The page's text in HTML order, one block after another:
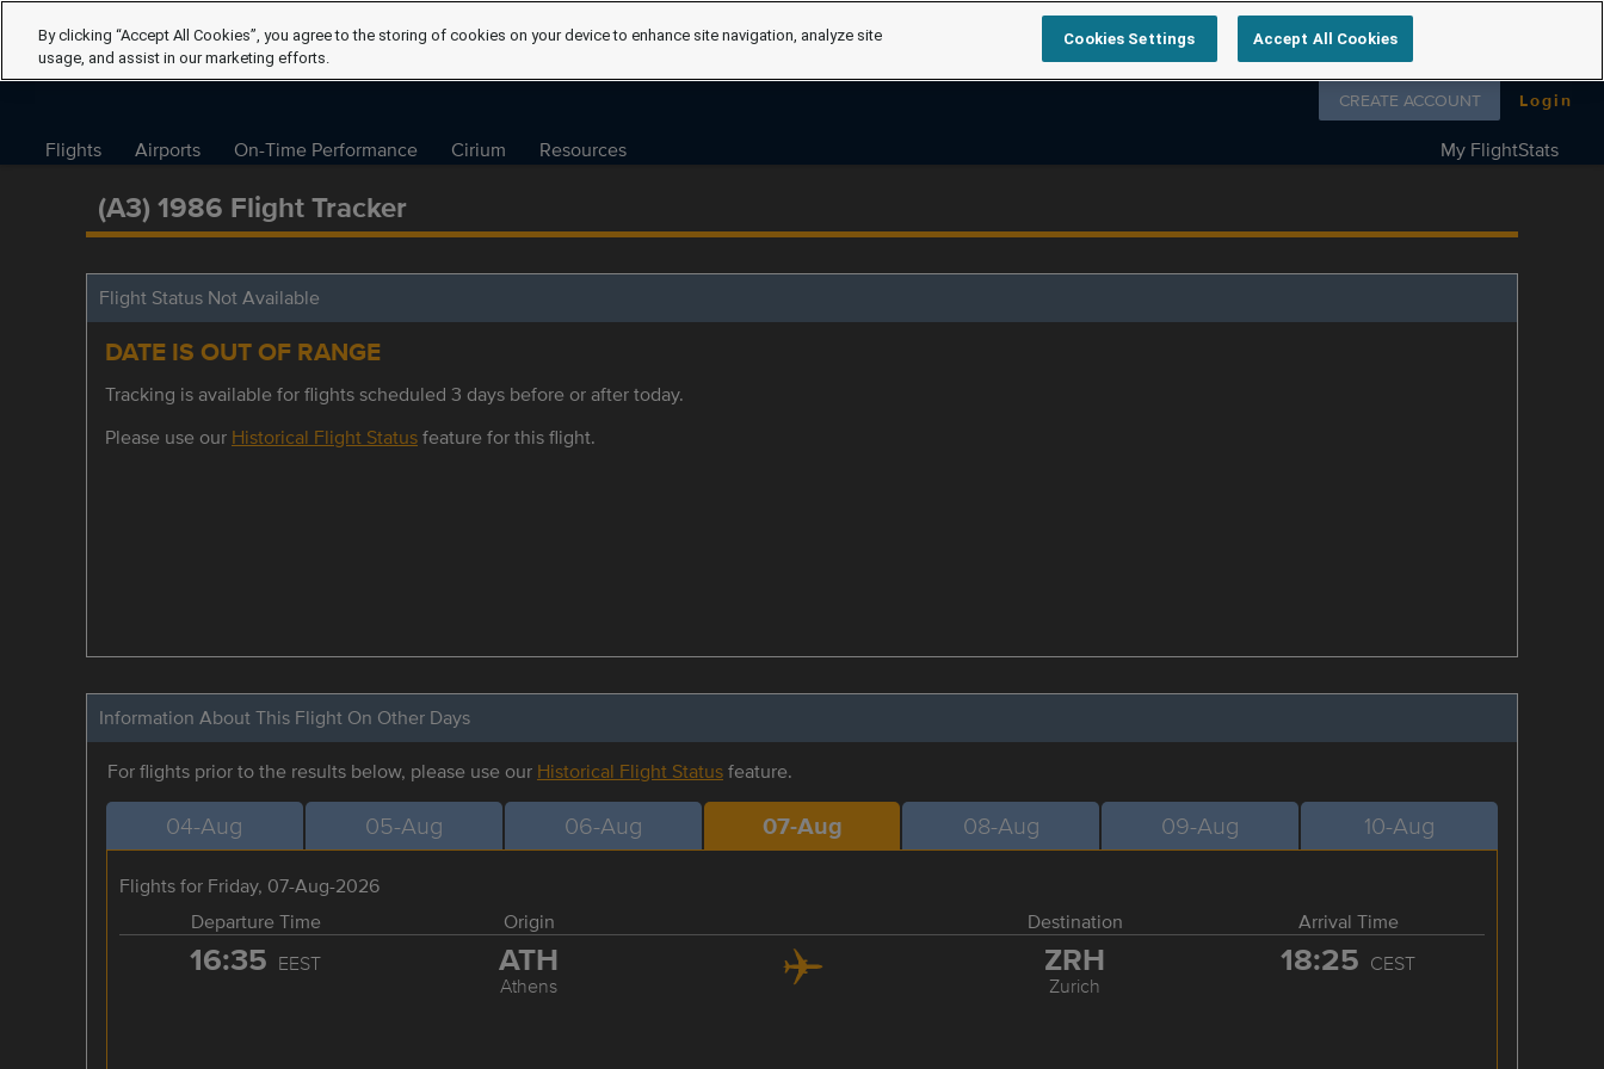
Follow us on
CREATE ACCOUNT Login
Flights Airports On-Time Performance Cirium Resources My FlightStats
(A3) 1986 Flight Tracker
Flight Status Not Available
DATE IS OUT OF RANGE
Tracking is available for flights scheduled 3 days before or after today.
Please use our Historical Flight Statusfeature for this flight.
Information About This Flight On Other Days
For flights prior to the results below, please use our Historical Flight Statusfeature.
04-Aug 05-Aug 06-Aug 07-Aug 08-Aug 09-Aug 10-Aug
Flights for Friday, 07-Aug-2026
Departure Time
Origin Destination Arrival Time
16:35 EEST ATH
Athens
ZRH
Zurich
18:25 CEST
By clicking “Accept All Cookies”, you agree to the storing of cookies on your device to enhance site navigation, analyze site
usage, and assist in our marketing efforts.
Cookies Settings Accept All Cookies